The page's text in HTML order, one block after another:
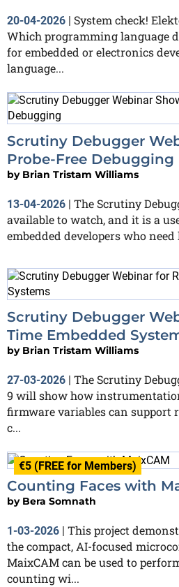
20-04-2026 | System check!
Which programming language
for embedded or electronics
language...
Scrutiny Debugger
Probe-Free Debugging
by Brian Tristam Williams
13-04-2026 | The Scrutiny
available to watch, and it is a
embedded developers who
Scrutiny Debugger
Time Embedded
by Brian Tristam Williams
27-03-2026 | The Scrutiny
9 will show how
firmware variables can support
c...
€5 (FREE for Members)
Counting Faces with
by Bera Somnath
1-03-2026 | This project
the compact, AI-focused
MaixCAM can be used to
counting wi...